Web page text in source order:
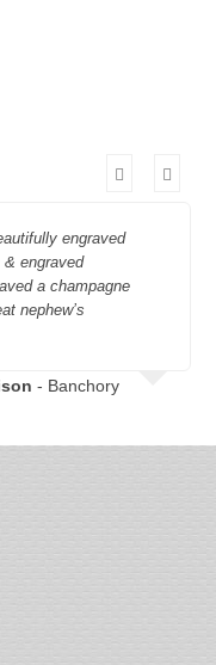
engraved
engraved
a champagne
nephew’s
- Banchory